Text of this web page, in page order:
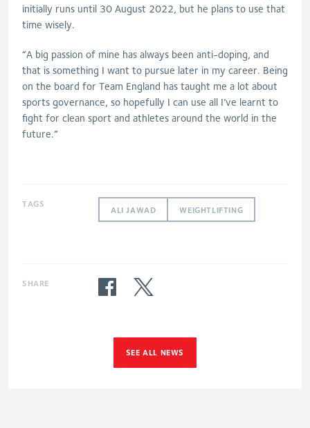
initially runs until 30 August 2022, but he plans to use that
time wisely.
“A big passion of mine has always been anti-doping, and
that is something I want to pursue later in my career. Being
on the board for Team England has taught me a lot about
sports governance, so hopefully I can use all I’ve learnt to
fight for clean sport and athletes around the world in the
future.”
TAGS
ALI JAWAD WEIGHTLIFTING
SHARE
SEE ALL NEWS